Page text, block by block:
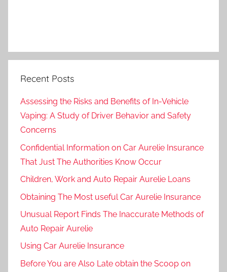
Recent Posts
Assessing the Risks and Benefits of In-Vehicle
Vaping: A Study of Driver Behavior and Safety
Concerns
Confidential Information on Car Aurelie Insurance
That Just The Authorities Know Occur
Children, Work and Auto Repair Aurelie Loans
Obtaining The Most useful Car Aurelie Insurance
Unusual Report Finds The Inaccurate Methods of
Auto Repair Aurelie
Using Car Aurelie Insurance
Before You are Also Late obtain the Scoop on